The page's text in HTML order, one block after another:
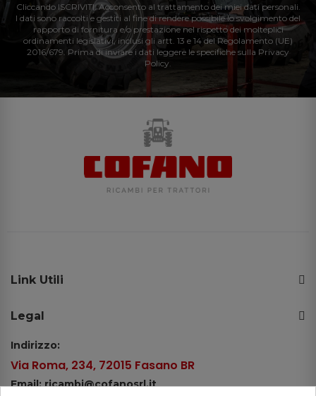
Cliccando ISCRIVITI: Acconsento al trattamento dei miei dati personali.
I dati sono raccolti e gestiti al fine di rendere possibile lo svolgimento del
rapporto di fornitura e/o prestazione nel rispetto dei molteplici
ordinamenti legislativi, inclusi gli artt. 13 e 14 del Regolamento (UE)
2016/679. Prima di inviare i dati leggere le specifiche sulla Privacy
Policy.
Link Utili
Legal
Indirizzo:
Via Roma, 234, 72015 Fasano BR
Email: ricambi@cofanosrl.it